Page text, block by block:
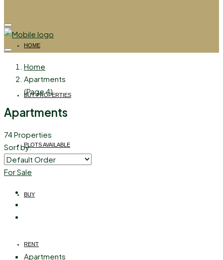
HOME
BUY PROPERTIES
PLOTS AVAILABLE
BUY
RENT
Home
Apartments
(Page 4)
Apartments
74 Properties
Sort by:
For Sale
Apartments